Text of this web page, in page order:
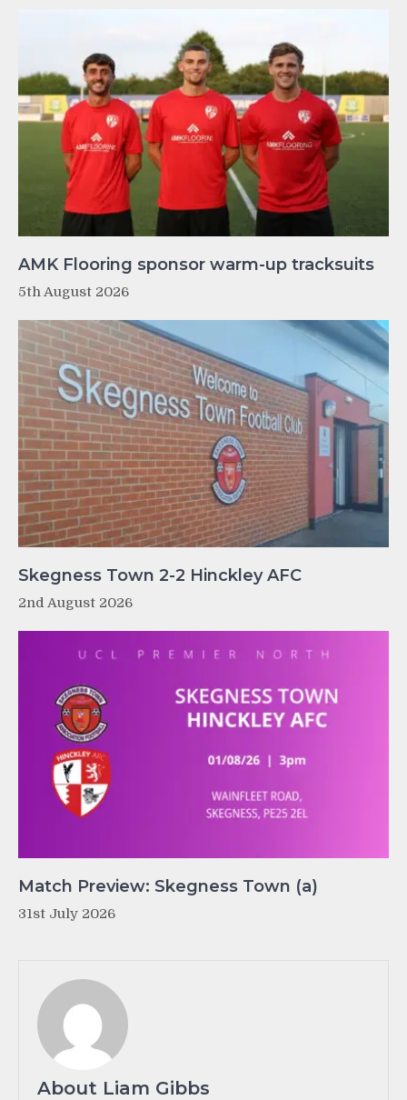
AMK Flooring sponsor warm-up tracksuits
5th August 2026
Skegness Town 2-2 Hinckley AFC
2nd August 2026
Match Preview: Skegness Town (a)
31st July 2026
About Liam Gibbs